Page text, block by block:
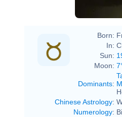
Born:
In:
Sun:
Moon:
Dominants:
Chinese Astrology:
Numerology: